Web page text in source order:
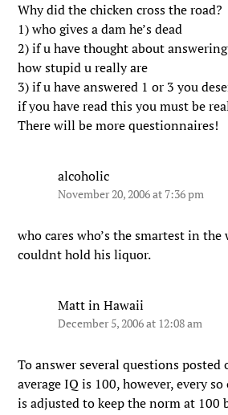
Why did the chicken cross the road?
1) who gives a dam he’s dead
2) if u have thought about
how stupid u really are
3) if u have answered 1 or 3 you
if you have read this you must be
There will be more questionnaires!
alcoholic
November 20, 2006 at 7:36 pm
who cares who’s the smartest in
couldnt hold his liquor.
Matt in Hawaii
December 5, 2006 at 12:08 am
To answer several questions posted
average IQ is 100, however, every
is adjusted to keep the norm at 100